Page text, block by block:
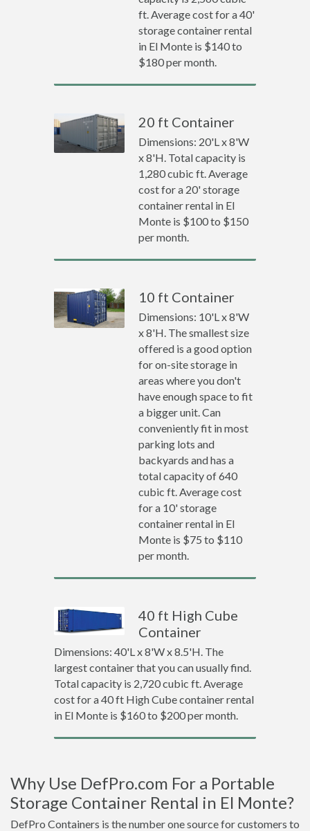
ft. Average cost for a 40'
storage container rental
in El Monte is $140 to
$180 per month.
20 ft Container
Dimensions: 20'L x 8'W
x 8'H. Total capacity is
1,280 cubic ft. Average
cost for a 20' storage
container rental in El
Monte is $100 to $150
per month.
10 ft Container
Dimensions: 10'L x 8'W
x 8'H. The smallest size
offered is a good option
for on-site storage in
areas where you don't
have enough space to fit
a bigger unit. Can
conveniently fit in most
parking lots and
backyards and has a
total capacity of 640
cubic ft. Average cost
for a 10' storage
container rental in El
Monte is $75 to $110
per month.
40 ft High Cube
Container
Dimensions: 40'L x 8'W x 8.5'H. The
largest container that you can usually find.
Total capacity is 2,720 cubic ft. Average
cost for a 40 ft High Cube container rental
in El Monte is $160 to $200 per month.
Why Use DefPro.com For a Portable
Storage Container Rental in El Monte?
DefPro Containers is the number one source for customers to